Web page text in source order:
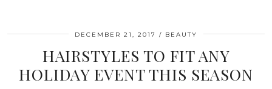
DECEMBER 21, 2017 BEAUTY
HAIRSTYLES TO FIT ANY
HOLIDAY EVENT THIS SEASON